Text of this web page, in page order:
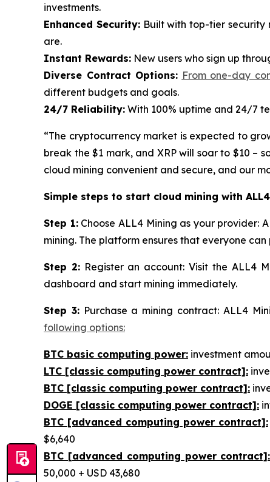
investments.
Enhanced Security:Built with top-tier security
are.
Instant Rewards: New users who sign up
Diverse Contract Options: From one-day
different budgets and goals.
24/7 Reliability: With 100% uptime and 24/7
“The cryptocurrency market is expected to
break the $1 mark, and XRP will soar to $10 –
cloud mining convenient and secure, and our
Simple steps to start cloud mining with
Step 1:Choose ALL4 Mining as your provider:
mining. The platform ensures that everyone
Step 2:Register an account: Visit the ALL4
dashboard and start mining immediately.
Step 3:Purchase a mining contract: ALL4
following options:
BTC basic computing power: investment
LTC [classic computing power contract]:
BTC [classic computing power contract]:
DOGE [classic computing power contract]:
BTC [advanced computing power contract]:
$6,640
BTC [advanced computing power contract]:
50,000 + USD 43,680